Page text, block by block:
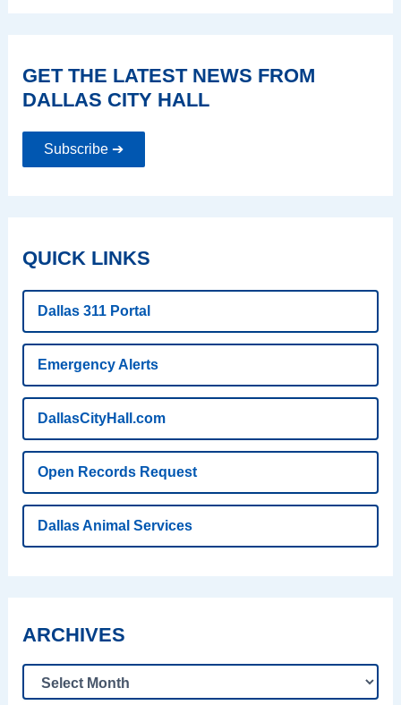
GET THE LATEST NEWS FROM
DALLAS CITY HALL
Subscribe ➔
QUICK LINKS
Dallas 311 Portal
Emergency Alerts
DallasCityHall.com
Open Records Request
Dallas Animal Services
ARCHIVES